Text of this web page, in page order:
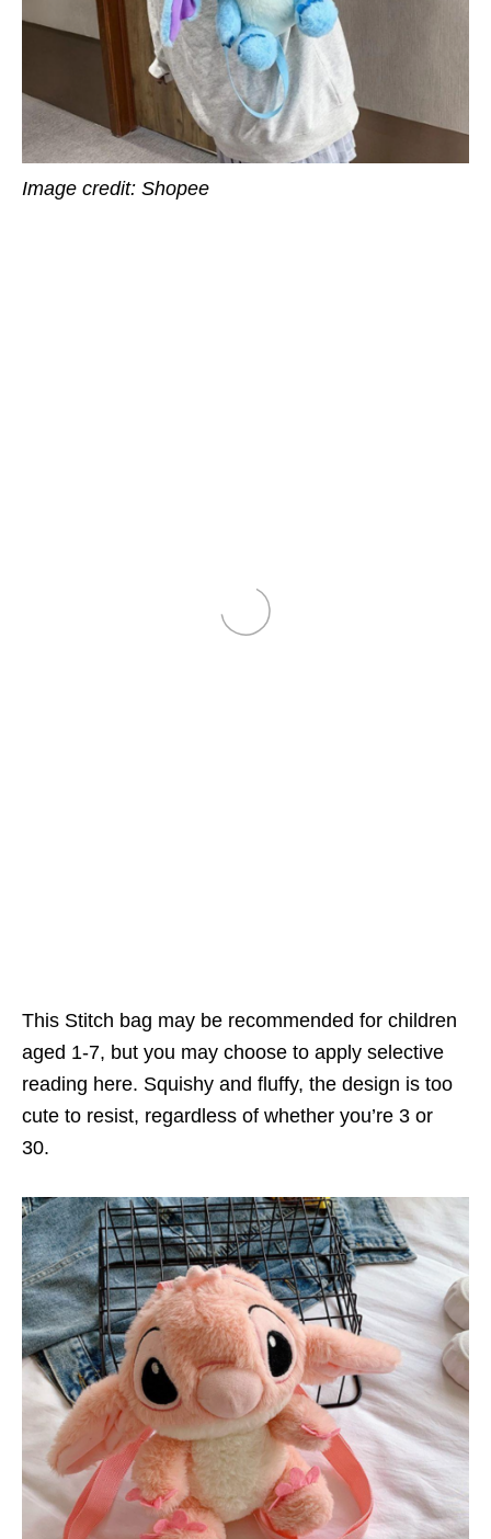
Image credit: Shopee
This Stitch bag may be recommended for children
aged 1-7, but you may choose to apply selective
reading here. Squishy and fluffy, the design is too
cute to resist, regardless of whether you’re 3 or
30.